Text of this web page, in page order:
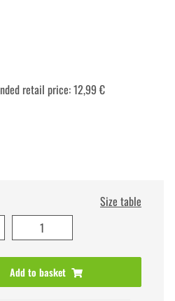
retail price:12,99 €
Size table
1
Add to basket